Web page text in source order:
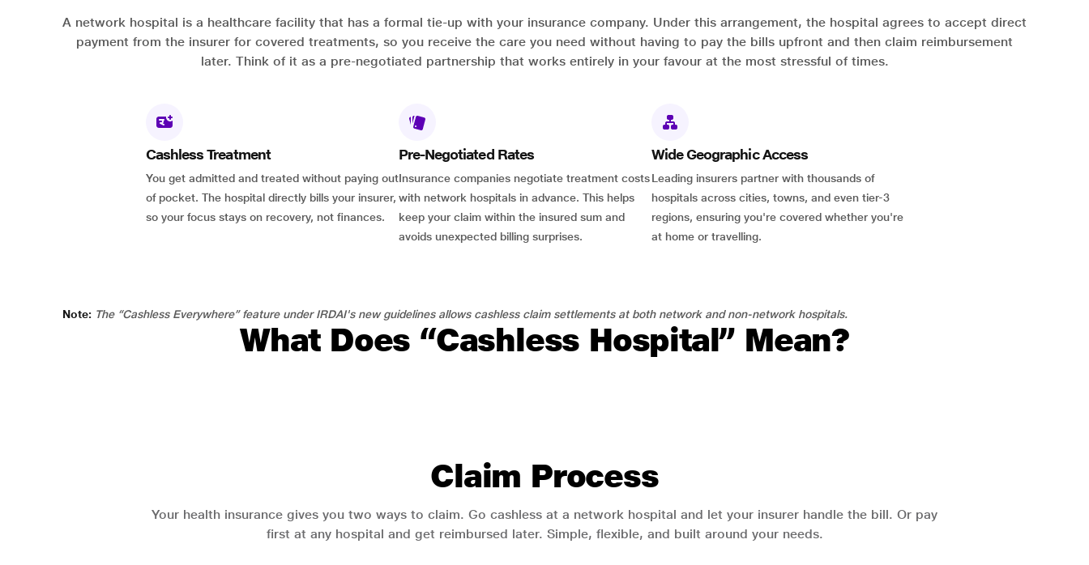
A network hospital is a healthcare facility that has a formal tie-up with your insurance company. Under this arrangement, the hospital agrees to accept direct
payment from the insurer for covered treatments, so you receive the care you need without having to pay the bills upfront and then claim reimbursement
later. Think of it as a pre-negotiated partnership that works entirely in your favour at the most stressful of times.
Cashless Treatment
You get admitted and treated without paying out
of pocket. The hospital directly bills your insurer,
so your focus stays on recovery, not finances.
Pre-Negotiated Rates
Insurance companies negotiate treatment costs
with network hospitals in advance. This helps
keep your claim within the insured sum and
avoids unexpected billing surprises.
Wide Geographic Access
Leading insurers partner with thousands of
hospitals across cities, towns, and even tier-3
regions, ensuring you're covered whether you're
at home or travelling.
Note: The “Cashless Everywhere” feature under IRDAI's new guidelines allows cashless claim settlements at both network and non-network hospitals.
What Does “Cashless Hospital” Mean?
Claim Process
Your health insurance gives you two ways to claim. Go cashless at a network hospital and let your insurer handle the bill. Or pay
first at any hospital and get reimbursed later. Simple, flexible, and built around your needs.